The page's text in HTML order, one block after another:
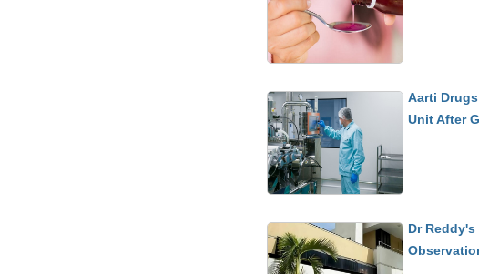
Aarti
Unit After
Dr Reddy's